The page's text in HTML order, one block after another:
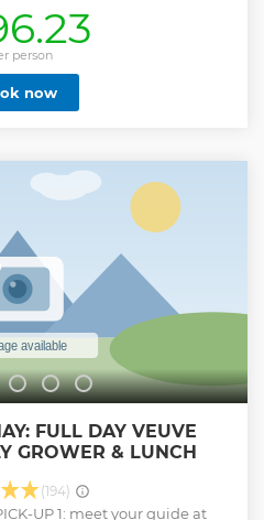
and passion behind
Champagne maisons. Then,
winery, accompanied by a
In the afternoon,
of Hautvillers, known as the
where you'll explore its
you'll be guided through the
of their exceptional wines,
of the region’s diverse
concludes at 5:20 PM,
memories of Champagne's
and flavors.
less
person
now
FULL DAY VEUVE
GROWER & LUNCH
(194)
UP 1: meet your guide at